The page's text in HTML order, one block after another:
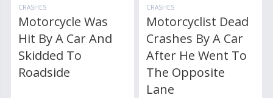
CRASHES
Motorcycle Was
Hit By A Car And
Skidded To
Roadside
CRASHES
Motorcyclist Dead
Crashes By A Car
After He Went To
The Opposite
Lane